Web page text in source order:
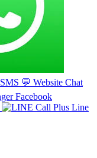
SMS 💬 Website Chat
Facebook
Line